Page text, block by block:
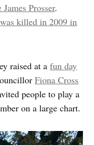
James Prosser.
was killed in 2009 in
raised at afun day
Fiona Cross
people to play a
on a large chart.